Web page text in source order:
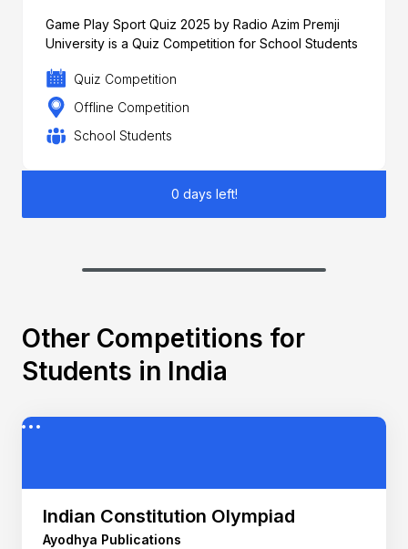
Game Play Sport Quiz 2025 by Radio Azim Premji
University is a Quiz Competition for School Students
Quiz Competition
Offline Competition
School Students
0 days left!
Other Competitions for
Students in India
Indian Constitution Olympiad
Ayodhya Publications